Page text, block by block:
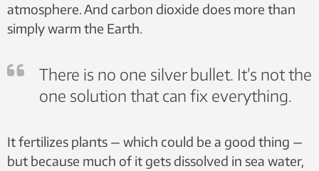
atmosphere. And carbon dioxide does more than
simply warm the Earth.
There is no one silver bullet. It’s not the
one solution that can fix everything.
It fertilizes plants — which could be a good thing —
but because much of it gets dissolved in sea water,